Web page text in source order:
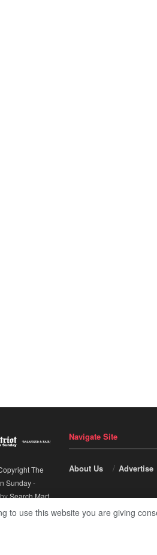
The
Sunday-
Search Mart.
Navigate Site
About Us Advertise
to use this website you are giving